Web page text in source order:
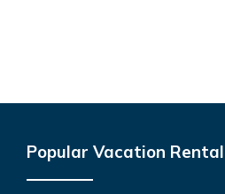
Popular Vacation